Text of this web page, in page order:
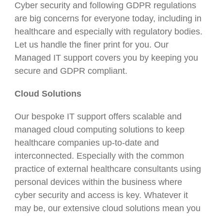
Cyber security and following GDPR regulations
are big concerns for everyone today, including in
healthcare and especially with regulatory bodies.
Let us handle the finer print for you. Our
Managed IT support covers you by keeping you
secure and GDPR compliant.
Cloud Solutions
Our bespoke IT support offers scalable and
managed cloud computing solutions to keep
healthcare companies up-to-date and
interconnected. Especially with the common
practice of external healthcare consultants using
personal devices within the business where
cyber security and access is key. Whatever it
may be, our extensive cloud solutions mean you